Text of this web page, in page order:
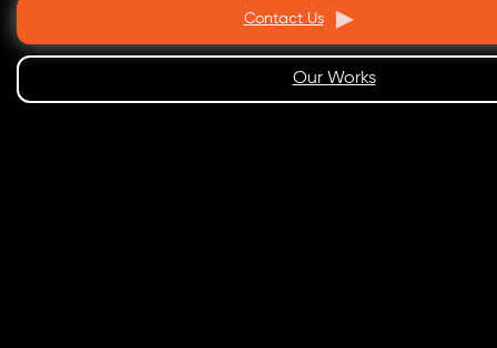
Contact Us
Our Works